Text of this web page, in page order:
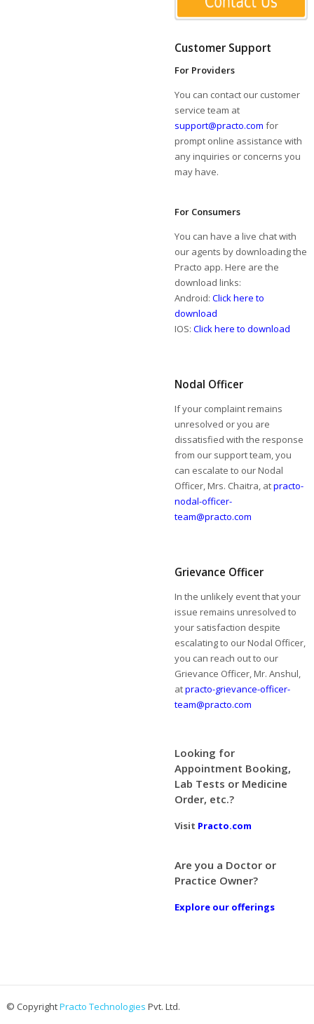
Customer Support
For Providers
You can contact our customer
service team at
support@practo.com for
prompt online assistance with
any inquiries or concerns you
may have.
For Consumers
You can have a live chat with
our agents by downloading the
Practo app. Here are the
download links:
Android:Click here to
download
IOS:Click here to download
Nodal Officer
If your complaint remains
unresolved or you are
dissatisfied with the response
from our support team, you
can escalate to our Nodal
Officer, Mrs. Chaitra, atpracto-
nodal-officer-
team@practo.com
Grievance Officer
In the unlikely event that your
issue remains unresolved to
your satisfaction despite
escalating to our Nodal Officer,
you can reach out to our
Grievance Officer, Mr. Anshul,
atpracto-grievance-officer-
team@practo.com
Looking for
Appointment Booking,
Lab Tests or Medicine
Order, etc.?
Visit Practo.com
Are you a Doctor or
Practice Owner?
Explore our offerings
© CopyrightPracto Technologies Pvt. Ltd.